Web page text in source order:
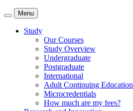
Menu
Study
Our Courses
Study Overview
Undergraduate
Postgraduate
International
Adult Continuing Education
Microcredentials
How much are my fees?